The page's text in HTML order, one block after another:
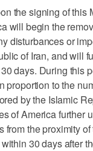
the signing of this
will begin the
‌disturbances or
of Iran, and will
days. During this
proportion to the
by the Islamic
⁠of America further
from the proximity
30 days after